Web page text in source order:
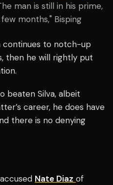
man is still in his prime,
months," Bisping
continues to notch-up
then he will rightly put
beaten Silva, albeit
career, he does have
there is no denying
Nate Diaz of